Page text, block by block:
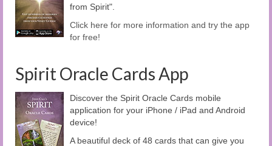
from Spirit".
Click here for more information and try the app
for free!
Spirit Oracle Cards App
Discover the Spirit Oracle Cards mobile
application for your iPhone / iPad and Android
device!
A beautiful deck of 48 cards that can give you